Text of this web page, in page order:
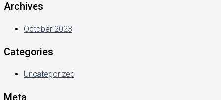
Archives
October 2023
Categories
Uncategorized
Meta